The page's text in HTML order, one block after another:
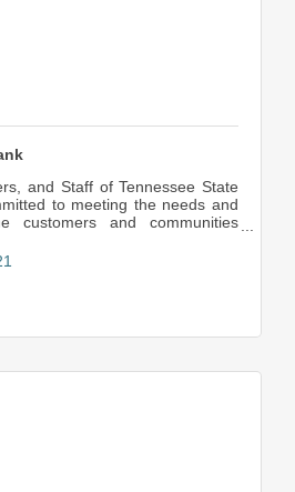
and Staff of Tennessee State
to meeting the needs and
customers and communities